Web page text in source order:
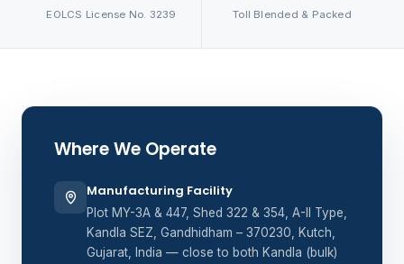
EOLCS License No. 3239 Toll Blended & Packed
Where We Operate
Manufacturing Facility
Plot MY-3A & 447, Shed 322 & 354, A-II Type,
Kandla SEZ, Gandhidham – 370230, Kutch,
Gujarat, India — close to both Kandla (bulk)